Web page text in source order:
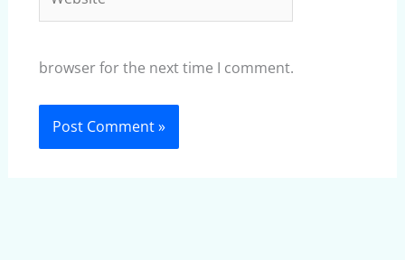
browser for the next time I comment.